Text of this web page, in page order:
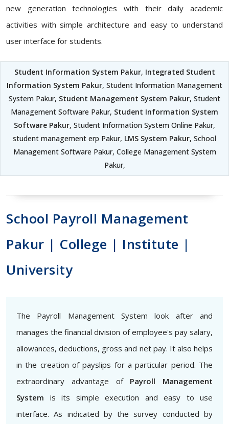
new generation technologies with their daily academic
activities with simple architecture and easy to understand
user interface for students.
Student Information System Pakur, Integrated Student
Information System Pakur, Student Information Management
System Pakur, Student Management System Pakur, Student
Management Software Pakur, Student Information System
Software Pakur, Student Information System Online Pakur,
student management erp Pakur, LMS System Pakur, School
Management Software Pakur, College Management System
Pakur,
School Payroll Management
Pakur | College | Institute |
University
The Payroll Management System look after and
manages the financial division of employee's pay salary,
allowances, deductions, gross and net pay. It also helps
in the creation of payslips for a particular period. The
extraordinary advantage of Payroll Management
System is its simple execution and easy to use
interface. As indicated by the survey conducted by